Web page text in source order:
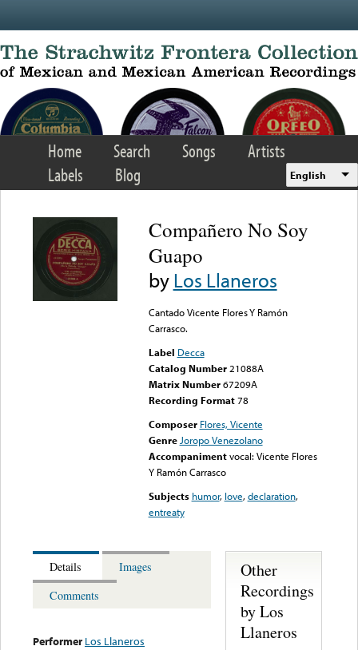
Home Search Songs
Artists
Labels
Blog English
Compañero No Soy
Guapo
byLos Llaneros
Cantado Vicente Flores Y Ramón
Carrasco.
Label Decca
Catalog Number 21088A
Matrix Number 67209A
Recording Format78
Composer Flores, Vicente
Genre Joropo Venezolano
Accompaniment vocal: Vicente Flores
Y Ramón Carrasco
Subjects humor, love,declaration,
entreaty
Details
Images
Comments
Performer Los Llaneros
Other
Recordings
by Los
Llaneros